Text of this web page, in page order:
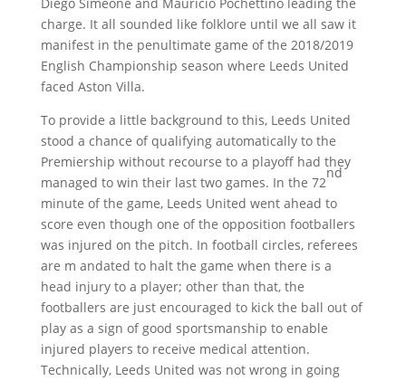
charge. It all sounded like folklore until we all saw it
manifest in the penultimate game of the 2018/2019
English Championship season where Leeds United
faced Aston Villa.
To provide a little background to this, Leeds United
stood a chance of qualifying automatically to the
Premiership without recourse to a playoff had they
managed to win their last two games. In the 72
nd
minute of the game, Leeds United went ahead to
score even though one of the opposition footballers
was injured on the pitch. In football circles, referees
are m andated to halt the game when there is a
head injury to a player; other than that, the
footballers are just encouraged to kick the ball out of
play as a sign of good sportsmanship to enable
injured players to receive medical attention.
Technically, Leeds United was not wrong in going